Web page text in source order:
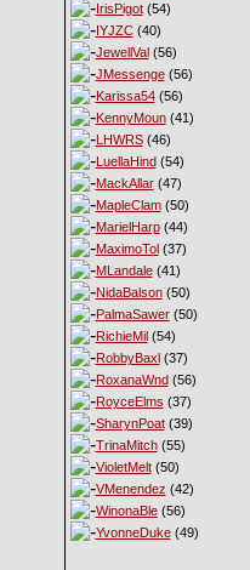
IrisPigot(54)
IYJZC(40)
JewellVal(56)
JMessenge(56)
Karissa54(56)
KennyMoun(41)
LHWRS(46)
LuellaHind(54)
MackAllar(47)
MapleClam(50)
MarielHarp(44)
MaximoTol(37)
MLandale(41)
NidaBalson(50)
PalmaSawer(50)
RichieMil(54)
RobbyBaxl(37)
RoxanaWnd(56)
RoyceElms (37)
SharynPoat(39)
TrinaMitch(55)
VioletMelt(50)
VMenendez (42)
WinonaBle(56)
YvonneDuke(49)